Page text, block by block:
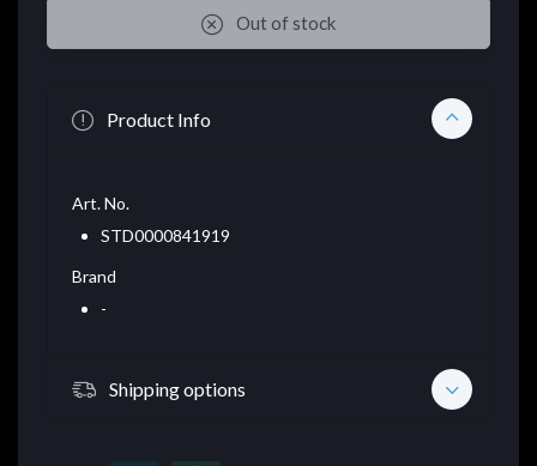
Out of stock
Product Info
Art. No.
STD0000841919
Brand
-
Shipping options